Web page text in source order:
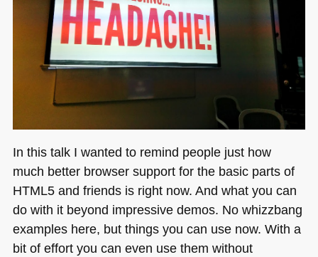
In this talk I wanted to remind people just how
much better browser support for the basic parts of
HTML5and friends is right now. And what you can
do with it beyond impressive demos. No whizzbang
examples here, but things you can use now. With a
bit of effort you can even use them without